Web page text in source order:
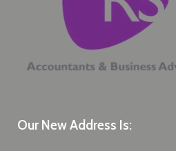
Our New Address Is: